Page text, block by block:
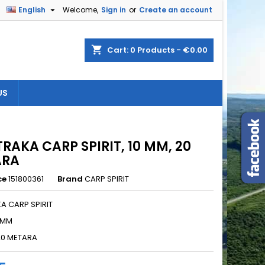
Welcome, Sign in or Create an account
English 
shopping_cart Cart: 0 Products - €0.00
CARP SPIRIT, 10 MM, 20
151800361 Brand CARP SPIRIT
CARP SPIRIT
METARA